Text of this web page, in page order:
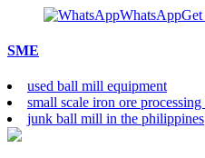
WhatsAppGet
SME
used ball mill equipment
small scale iron ore processing
junk ball mill in the philippines